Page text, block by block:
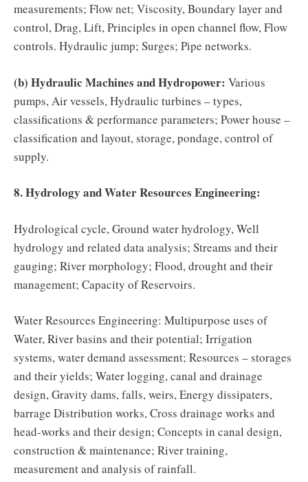
measurements; Flow net; Viscosity, Boundary layer and
control, Drag, Lift, Principles in open channel flow, Flow
controls. Hydraulic jump; Surges; Pipe networks.
(b) Hydraulic Machines and Hydropower: Various
pumps, Air vessels, Hydraulic turbines – types,
classifications & performance parameters; Power house –
classification and layout, storage, pondage, control of
supply.
8. Hydrology and Water Resources Engineering:
Hydrological cycle, Ground water hydrology, Well
hydrology and related data analysis; Streams and their
gauging; River morphology; Flood, drought and their
management; Capacity of Reservoirs.
Water Resources Engineering: Multipurpose uses of
Water, River basins and their potential; Irrigation
systems, water demand assessment; Resources – storages
and their yields; Water logging, canal and drainage
design, Gravity dams, falls, weirs, Energy dissipaters,
barrage Distribution works, Cross drainage works and
head-works and their design; Concepts in canal design,
construction & maintenance; River training,
measurement and analysis of rainfall.